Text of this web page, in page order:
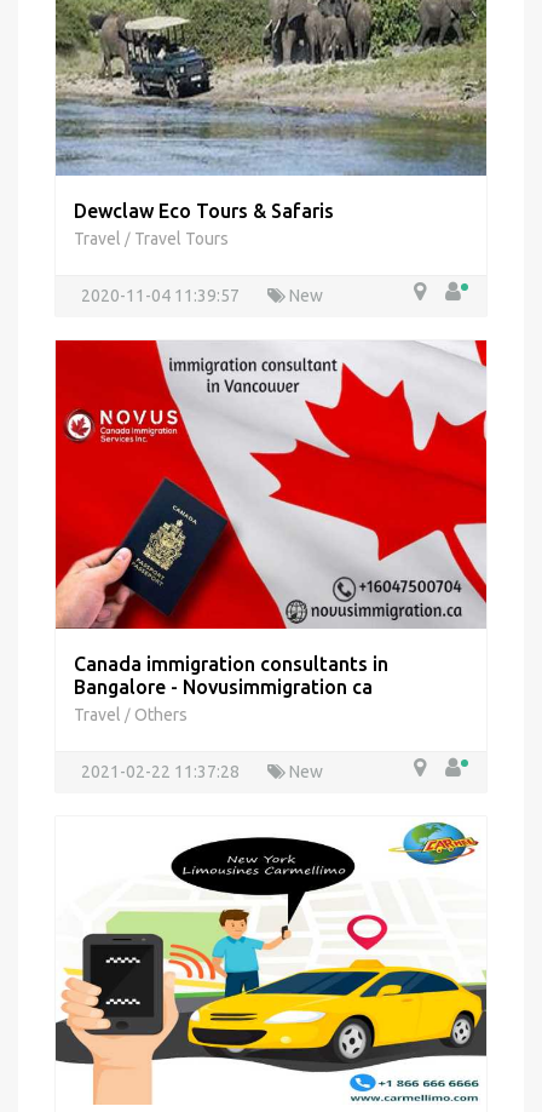
Dewclaw Eco Tours & Safaris
Travel / Travel Tours
2020-11-04 11:39:57 New
Canada immigration consultants in
Bangalore - Novusimmigration ca
Travel / Others
2021-02-22 11:37:28 New